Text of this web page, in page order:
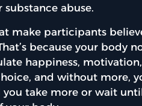
abuse.
make participants
because your body
happiness,
and without more,
take more or wait